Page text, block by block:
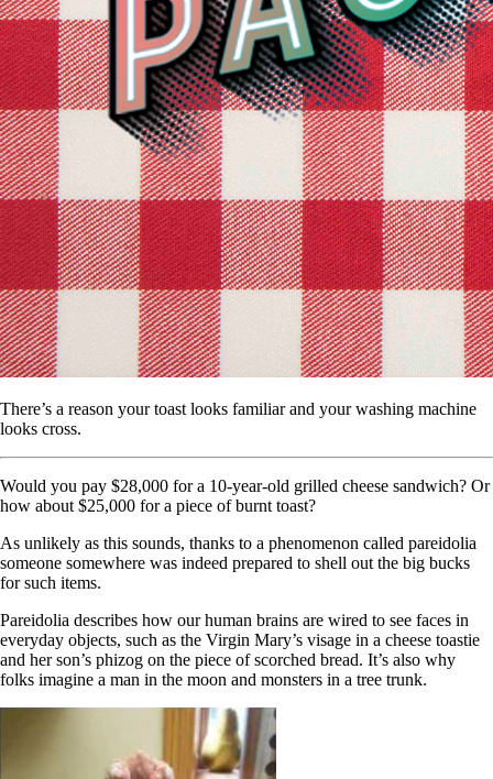
There’s a reason your toast looks familiar and your washing machine
looks cross.
Would you pay $28,000 for a 10-year-old grilled cheese sandwich? Or
how about $25,000 for a piece of burnt toast?
As unlikely as this sounds, thanks to a phenomenon called pareidolia
someone somewhere was indeed prepared to shell out the big bucks
for such items.
Pareidolia describes how our human brains are wired to see faces in
everyday objects, such as the Virgin Mary’s visage in a cheese toastie
and her son’s phizog on the piece of scorched bread. It’s also why
folks imagine a man in the moon and monsters in a tree trunk.